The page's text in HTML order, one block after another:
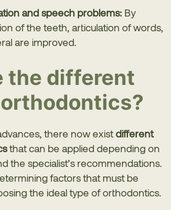
and speech problems: By
of the teeth, articulation of words,
are improved.
the different
there now exist different
that can be applied depending on
the specialist’s recommendations.
factors that must be
the ideal type of orthodontics.